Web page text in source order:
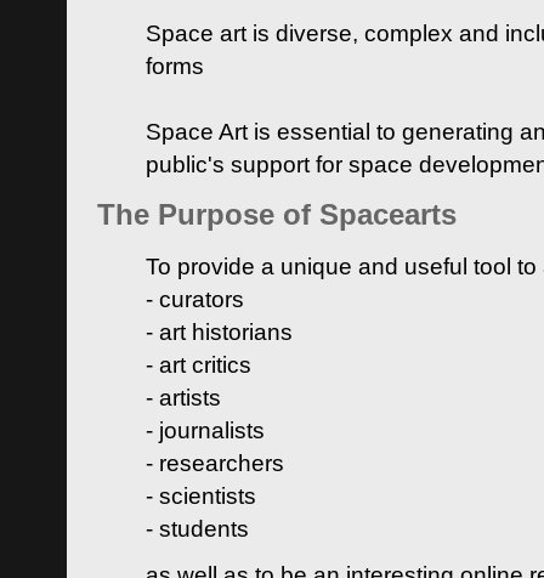
Space art is diverse, complex and
forms
Space Art is essential to generating
public's support for space
The Purpose of Spacearts
To provide a unique and useful tool
- curators
- art historians
- art critics
- artists
- journalists
- researchers
- scientists
- students